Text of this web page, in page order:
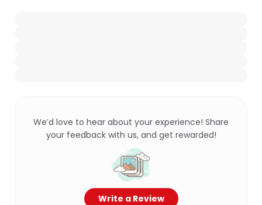
We’d love to hear about your experience! Share
your feedback with us, and get rewarded!
Write a Review